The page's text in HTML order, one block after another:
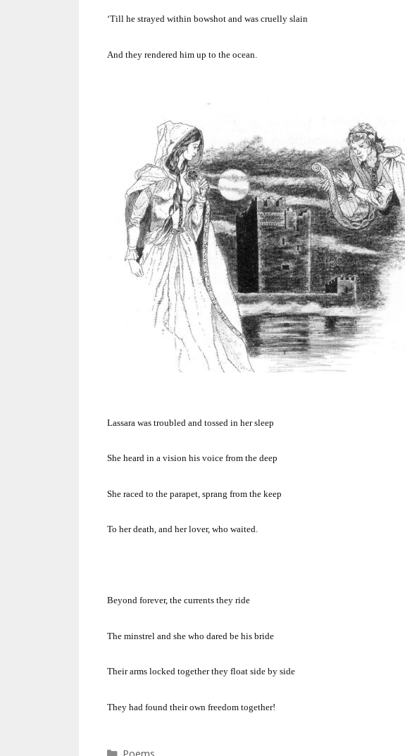
‘Till he strayed within bowshot and was cruelly slain
And they rendered him up to the ocean.
Lassara was troubled and tossed in her sleep
She heard in a vision his voice from the deep
She raced to the parapet, sprang from the keep
To her death, and her lover, who waited.
Beyond forever, the currents they ride
The minstrel and she who dared be his bride
Their arms locked together they float side by side
They had found their own freedom together!
Categories